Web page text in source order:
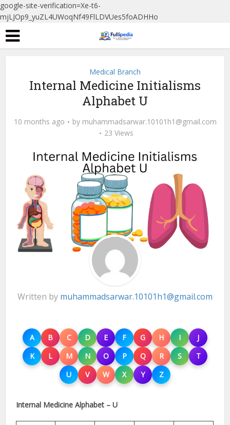
google-site-verification=Xe-t6-
mjLJOp9_yuZL4UWoqNf49FlLDVUes5foADHHo
Medical Branch
Internal Medicine Initialisms
Alphabet U
10 months ago by muhammadsarwar.10101h1@gmail.com
23 Views
Written by muhammadsarwar.10101h1@gmail.com
A B C D E F G H I
J
K
L M N O P Q R S
T
U
V W X Y Z
Internal Medicine Alphabet – U